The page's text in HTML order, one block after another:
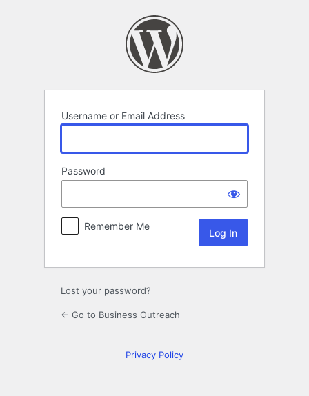
Username or Email Address
Password
Remember Me
Lost your password?
← Go to Business Outreach
Privacy Policy